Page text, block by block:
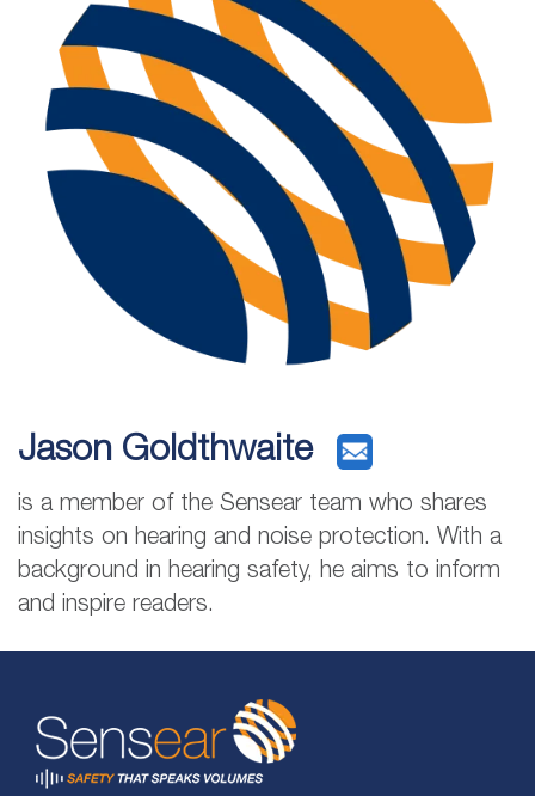
Jason Goldthwaite
is a member of the Sensear team who shares
insights on hearing and noise protection. With a
background in hearing safety, he aims to inform
and inspire readers.